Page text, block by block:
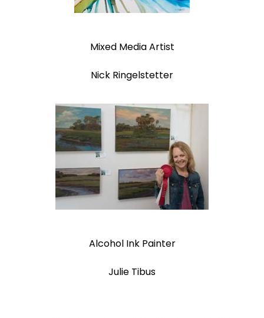
Mixed Media Artist
Nick Ringelstetter
Alcohol Ink Painter
Julie Tibus